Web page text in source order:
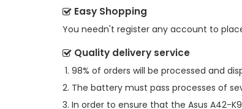
Easy Shopping
You needn't register any account to
Quality delivery service
98% of orders will be processed and
The battery must pass processes of
In order to ensure that the Asus A42-